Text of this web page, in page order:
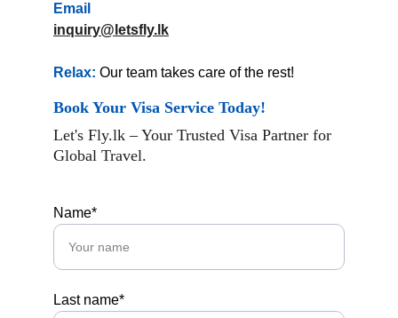
Email
inquiry@letsfly.lk
Name*
Last name*
Relax: Our team takes care of the rest!
Book Your Visa Service Today!
Let's Fly.lk – Your Trusted Visa Partner for
Global Travel.